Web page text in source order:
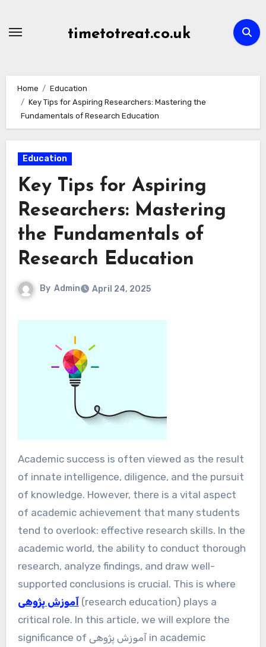
timetotreat.co.uk
Home
Education
Key Tips for Aspiring Researchers: Mastering the
Fundamentals of Research Education
Education
Key Tips for Aspiring
Researchers: Mastering
the Fundamentals of
Research Education
By Admin April 24, 2025
Academic success is often viewed as the result
of innate intelligence, diligence, and the pursuit
of knowledge. However, there is a vital aspect
of academic achievement that many students
tend to overlook: effective research skills. In the
academic world, the ability to conduct thorough
research, analyze findings, and draw well-
supported conclusions is crucial. This is where
آموزش پژوهی (research education) plays a
critical role. In this article, we will explore the
significance of آموزش پژوهی in academic